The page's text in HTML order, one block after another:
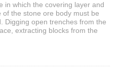
in which the covering layer and
the stone ore body must be
Digging open trenches from the
extracting blocks from the